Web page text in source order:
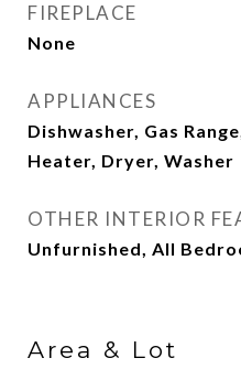
FIREPLACE
None
APPLIANCES
Dishwasher, Gas
Heater, Dryer, Washer
OTHER INTERIOR
Unfurnished, All
Area & Lot